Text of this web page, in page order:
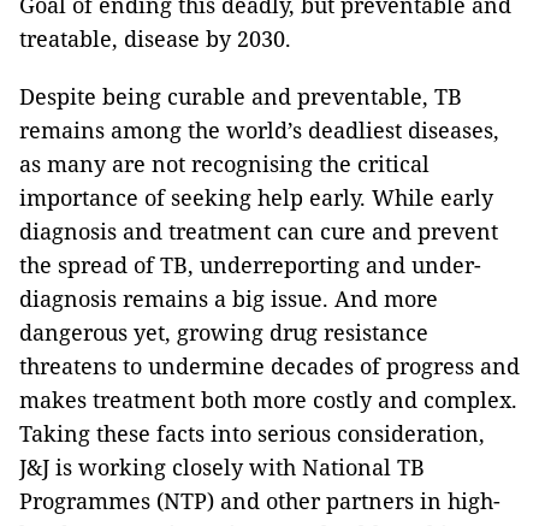
treatable, disease by 2030.
Despite being curable and preventable, TB
remains among the world’s deadliest diseases,
as many are not recognising the critical
importance of seeking help early. While early
diagnosis and treatment can cure and prevent
the spread of TB, underreporting and under-
diagnosis remains a big issue. And more
dangerous yet, growing drug resistance
threatens to undermine decades of progress and
makes treatment both more costly and complex.
Taking these facts into serious consideration,
J&J is working closely with National TB
Programmes (NTP) and other partners in high-